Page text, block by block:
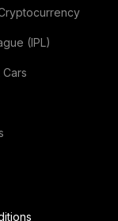
(IPL)
Cars